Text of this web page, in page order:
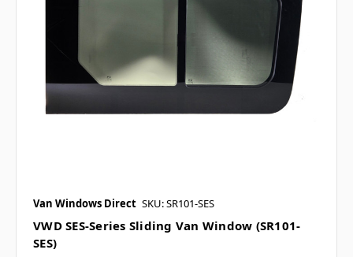
Van Windows Direct SKU: SR101-SES
VWD SES-Series Sliding Van Window (SR101-
SES)